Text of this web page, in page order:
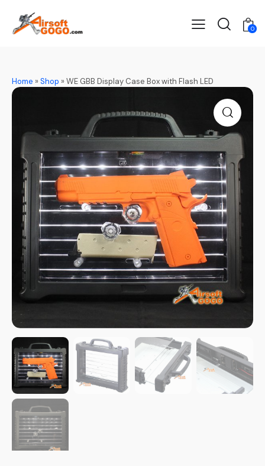
0
Home »Shop »WE GBB Display Case Box with Flash LED